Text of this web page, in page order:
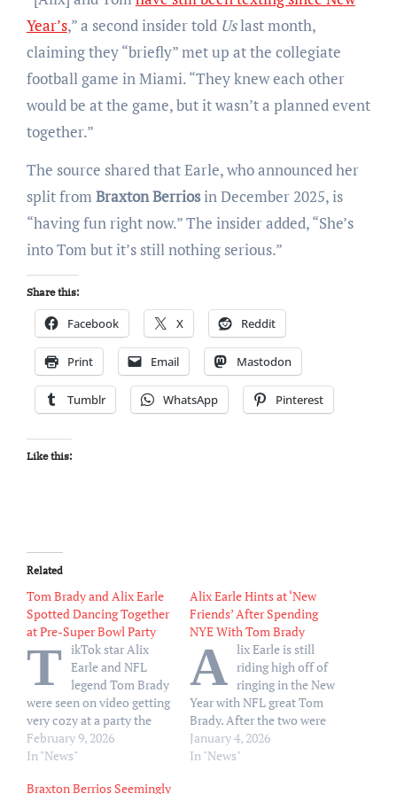
Year’s,” a second insider told Uslast month,
claiming they “briefly” met up at the collegiate
football game in Miami. “They knew each other
would be at the game, but it wasn’t a planned event
together.”
The source shared that Earle, who announced her
split fromBraxton Berriosin December 2025, is
“having fun right now.” The insider added, “She’s
into Tom but it’s still nothing serious.”
Share this:
Facebook X Reddit
Print Email Mastodon
Tumblr WhatsApp Pinterest
Like this:
Related
Tom Brady and Alix Earle
Spotted Dancing Together
at Pre-Super Bowl Party
T ikTok star Alix
Earle and NFL
legend Tom Brady
were seen on video getting
very cozy at a party the
night before Super Bowl
LX, just 0ver a month after
February 9, 2026
In "News"
Alix Earle Hints at ‘New
Friends’ After Spending
NYE With Tom Brady
A lix Earle is still
riding high off of
ringing in the New
Year with NFL great Tom
Brady. After the two were
filmed dancing together
and getting cozy on New
January 4, 2026
In "News"
Braxton Berrios Seemingly